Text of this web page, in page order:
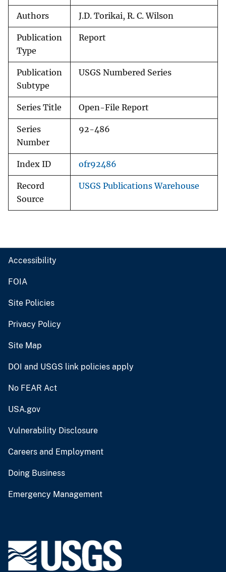
Authors J.D. Torikai, R. C. Wilson
Publication
Type
Report
Publication
Subtype
USGS Numbered Series
Series Title Open-File Report
Series
Number
92-486
Index ID ofr92486
Record
Source
USGS Publications Warehouse
Accessibility
FOIA
Site Policies
Privacy Policy
Site Map
DOI and USGS link policies apply
No FEAR Act
USA.gov
Vulnerability Disclosure
Careers and Employment
Doing Business
Emergency Management